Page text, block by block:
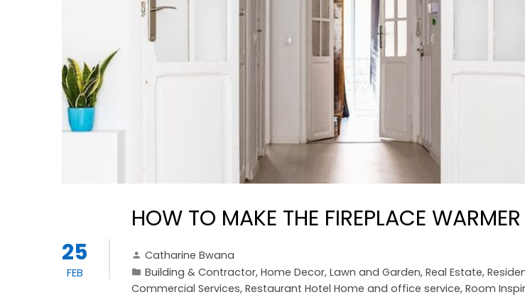
25
FEB
HOW TO MAKE THE FIREPLACE WARMER
Catharine Bwana
Building & Contractor, Home Decor, Lawn and Garden, Real Estate,
Commercial Services, Restaurant Hotel Home and office service, Room